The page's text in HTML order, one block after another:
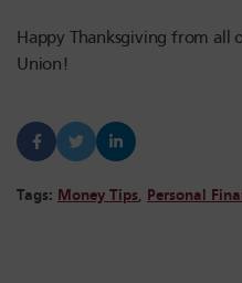
Happy Thanksgiving from all
Union!
Tags: Money Tips, Personal